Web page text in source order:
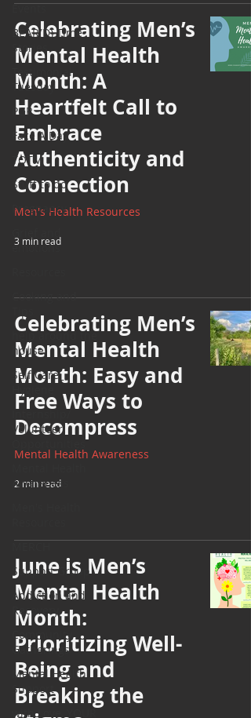
Events
BEAR(D) Time
Stories
Testimonial
Tuesday
PGP
Face A Day
TOTM
Stuff to do
Pregnancy
emotions
Cooking and
help around the
house
Self Care_
Internship/
Volunteer
Awareness
Support Group
Addiction and
Recovery
Community
Gatherings
Mental Health
Support
with Love, YOUR
Celebrating Men’s
Mental Health
Month: A
Heartfelt Call to
Embrace
Authenticity and
Connection
Men's Health Resources
3 min read
Celebrating Men’s
Mental Health
Month: Easy and
Free Ways to
Decompress
Mental Health Awareness
2 min read
June is Men’s
Mental Health
Month:
Prioritizing Well-
Being and
Breaking the